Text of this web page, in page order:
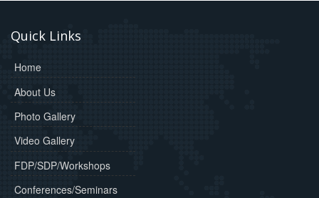
Quick Links
Home
About Us
Photo Gallery
Video Gallery
FDP/SDP/Workshops
Conferences/Seminars